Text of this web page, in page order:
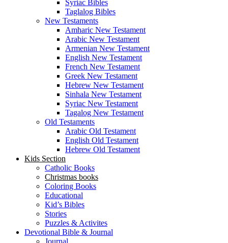
Syriac Bibles
Taglalog Bibles
New Testaments
Amharic New Testament
Arabic New Testament
Armenian New Testament
English New Testament
French New Testament
Greek New Testament
Hebrew New Testament
Sinhala New Testament
Syriac New Testament
Tagalog New Testament
Old Testaments
Arabic Old Testament
English Old Testament
Hebrew Old Testament
Kids Section
Catholic Books
Christmas books
Coloring Books
Educational
Kid’s Bibles
Stories
Puzzles & Activites
Devotional Bible & Journal
Journal